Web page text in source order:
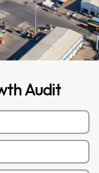
Audit